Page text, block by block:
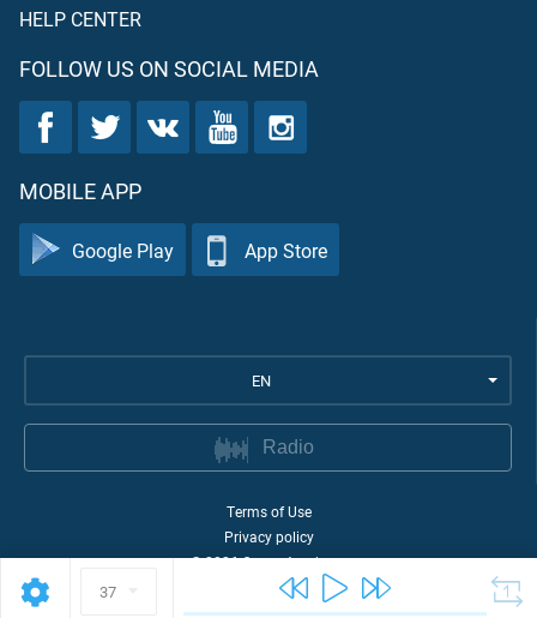
37
HELP CENTER
FOLLOW US ON SOCIAL MEDIA
MOBILE APP
Google Play App Store
EN
Radio
Terms of Use
Privacy policy
©2026Quran Academy